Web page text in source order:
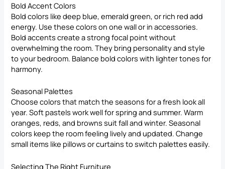
Bold Accent Colors
Bold colors like deep blue, emerald green, or rich red add
energy. Use these colors on one wall or in accessories.
Bold accents create a strong focal point without
overwhelming the room. They bring personality and style
to your bedroom. Balance bold colors with lighter tones for
harmony.
Seasonal Palettes
Choose colors that match the seasons for a fresh look all
year. Soft pastels work well for spring and summer. Warm
oranges, reds, and browns suit fall and winter. Seasonal
colors keep the room feeling lively and updated. Change
small items like pillows or curtains to switch palettes easily.
Selecting The Right Furniture